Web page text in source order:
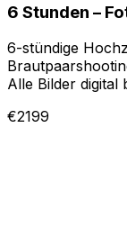
6 Stunden –
6-stündige
Alle Bilder digital
€2199